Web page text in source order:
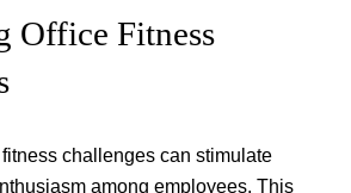
Office Fitness
challenges can stimulate
among employees. This